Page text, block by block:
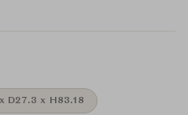
D27.3 x H83.18